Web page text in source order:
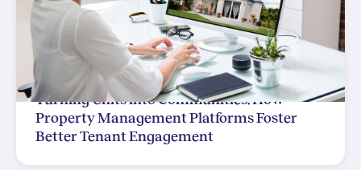
Turning Units into Communities: How
Property Management Platforms Foster
Better Tenant Engagement